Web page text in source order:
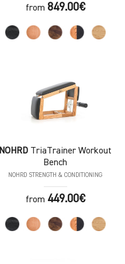
from 849.00€
NOHRD TriaTrainer Workout
Bench
NOHRD STRENGTH & CONDITIONING
from 449.00€